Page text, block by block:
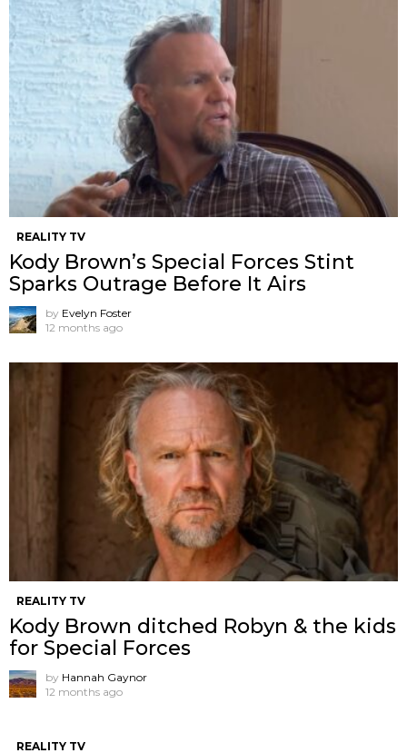
REALITY TV
Kody Brown’s Special Forces Stint
Sparks Outrage Before It Airs
by Evelyn Foster
12 months ago
REALITY TV
Kody Brown ditched Robyn & the kids
for Special Forces
by Hannah Gaynor
12 months ago
REALITY TV